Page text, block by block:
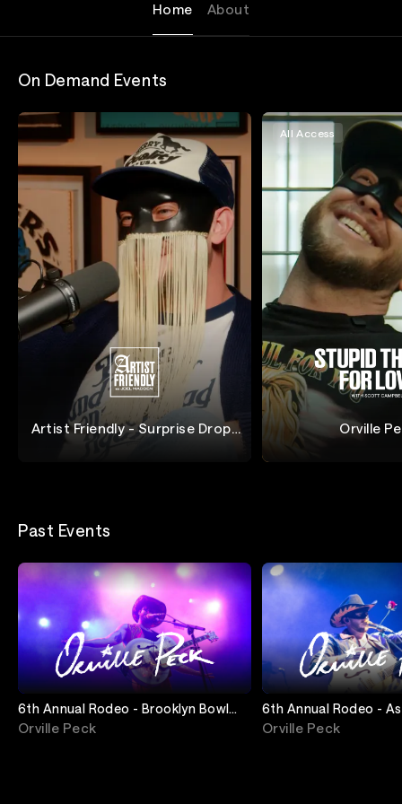
Home About
On Demand Events
Artist Friendly - Surprise Drop |
Orville Peck
Orville
All Access
Past Events
6th Annual Rodeo - Brooklyn Bowl
(Night 3)
Orville Peck
6th Annual Rodeo -
Ampitheater (Night 2)
Orville Peck